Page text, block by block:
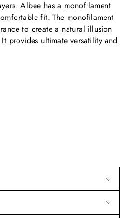
Albee has a monofilament
fit. The monofilament
to create a natural illusion
provides ultimate versatility and